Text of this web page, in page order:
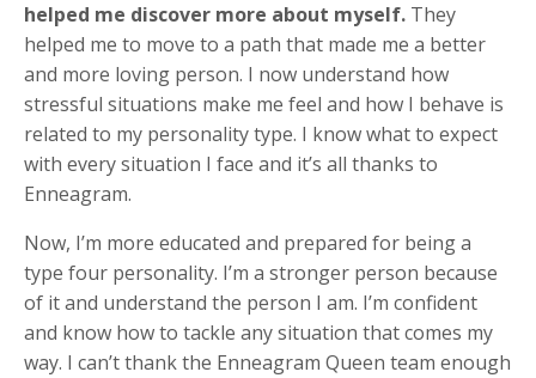
helped me discover more about myself. They
helped me to move to a path that made me a better
and more loving person. I now understand how
stressful situations make me feel and how I behave is
related to my personality type. I know what to expect
with every situation I face and it’s all thanks to
Enneagram.
Now, I’m more educated and prepared for being a
type four personality. I’m a stronger person because
of it and understand the person I am. I’m confident
and know how to tackle any situation that comes my
way. I can’t thank the Enneagram Queen team enough